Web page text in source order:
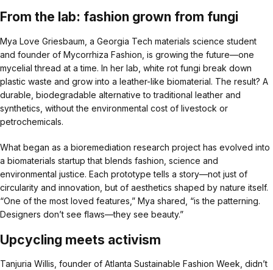
From the lab: fashion grown from fungi
Mya Love Griesbaum, a Georgia Tech materials science student
and founder of Mycorrhiza Fashion, is growing the future—one
mycelial thread at a time. In her lab, white rot fungi break down
plastic waste and grow into a leather-like biomaterial. The result? A
durable, biodegradable alternative to traditional leather and
synthetics, without the environmental cost of livestock or
petrochemicals.
What began as a bioremediation research project has evolved into
a biomaterials startup that blends fashion, science and
environmental justice. Each prototype tells a story—not just of
circularity and innovation, but of aesthetics shaped by nature itself.
“One of the most loved features,” Mya shared, “is the patterning.
Designers don’t see flaws—they see beauty.”
Upcycling meets activism
Tanjuria Willis, founder of Atlanta Sustainable Fashion Week, didn’t